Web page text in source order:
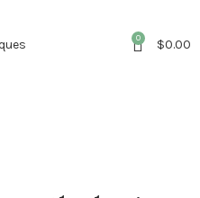
0 $0.00